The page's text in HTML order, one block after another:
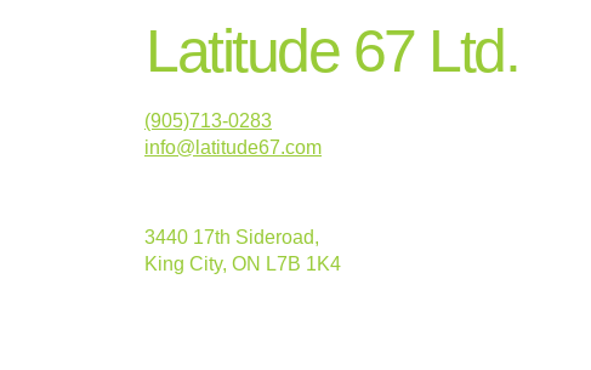
Latitude 67 Ltd.
(905)713-0283
info@latitude67.com
3440 17th Sideroad,
King City, ON L7B 1K4